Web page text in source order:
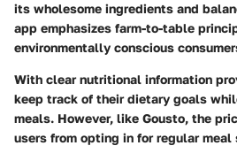
its wholesome ingredients and
app emphasizes farm-to-table
environmentally conscious
With clear nutritional information
keep track of their dietary goals
meals. However, like Gousto, the
users from opting in for regular